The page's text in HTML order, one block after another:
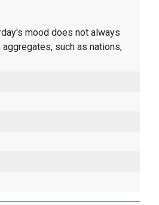
mood does not always
such as nations,